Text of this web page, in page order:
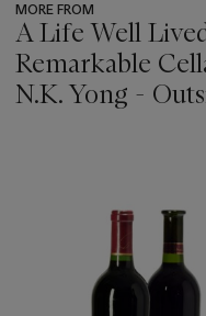
MORE FROM
A Life Well
Remarkable
N.K. Yong -